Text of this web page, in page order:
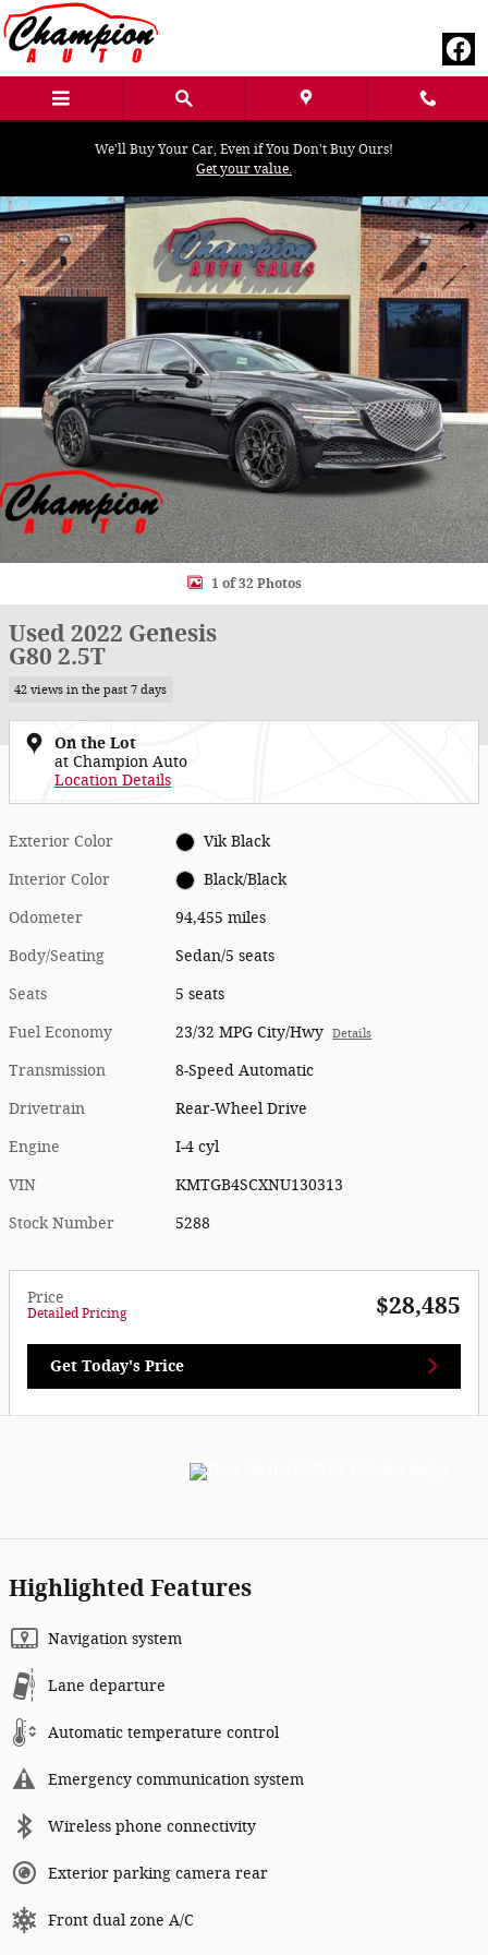
Skip to main content
We'll Buy Your Car, Even if You Don't Buy Ours!
Get your value.
Used 2022 Genesis G80 2.5T Sedan Photo 1 of 32
1 of 32 Photos
Used 2022 Genesis
G80 2.5T
42 views in the past 7 days
On the Lot
at Champion Auto
Location Details
Exterior Color Vik Black
Interior Color Black/Black
Odometer 94,455 miles
Body/Seating Sedan/5 seats
Seats 5 seats
Fuel Economy 23/32 MPG City/Hwy Details
Transmission 8-Speed Automatic
Drivetrain Rear-Wheel Drive
Engine I-4 cyl
VIN KMTGB4SCXNU130313
Stock Number 5288
Price
Detailed Pricing $28,485
Get Today's Price
Highlighted Features
Navigation system
Lane departure
Automatic temperature control
Emergency communication system
Wireless phone connectivity
Exterior parking camera rear
Front dual zone A/C